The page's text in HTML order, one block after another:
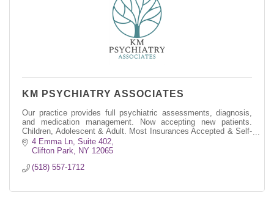
KM PSYCHIATRY ASSOCIATES
Our practice provides full psychiatric assessments, diagnosis,
and medication management. Now accepting new patients.
Children, Adolescent & Adult. Most Insurances Accepted & Self-
Pay4 Emma Ln, Suite 402
Clifton Park
NY 12065
(518) 557-1712